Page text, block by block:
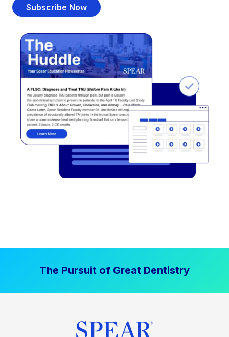
Subscribe Now
The Pursuit of Great Dentistry